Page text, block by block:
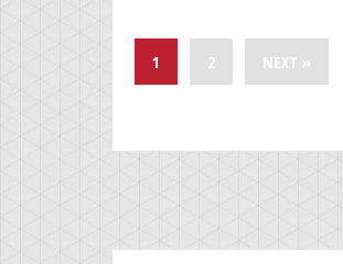
1 2 NEXT »